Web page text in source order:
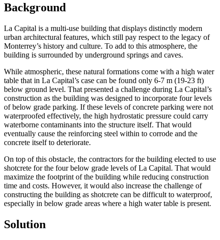
Background
La Capital is a multi-use building that displays distinctly modern
urban architectural features, which still pay respect to the legacy of
Monterrey’s history and culture. To add to this atmosphere, the
building is surrounded by underground springs and caves.
While atmospheric, these natural formations come with a high water
table that in La Capital’s case can be found only 6-7 m (19-23 ft)
below ground level. That presented a challenge during La Capital’s
construction as the building was designed to incorporate four levels
of below grade parking. If these levels of concrete parking were not
waterproofed effectively, the high hydrostatic pressure could carry
waterborne contaminants into the structure itself. That would
eventually cause the reinforcing steel within to corrode and the
concrete itself to deteriorate.
On top of this obstacle, the contractors for the building elected to use
shotcrete for the four below grade levels of La Capital. That would
maximize the footprint of the building while reducing construction
time and costs. However, it would also increase the challenge of
constructing the building as shotcrete can be difficult to waterproof,
especially in below grade areas where a high water table is present.
Solution